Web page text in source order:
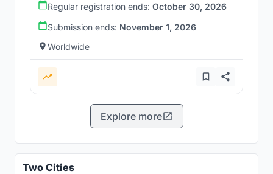
Regular registration ends: October 30, 2026
Submission ends: November 1, 2026
Worldwide
Explore more
Two Cities